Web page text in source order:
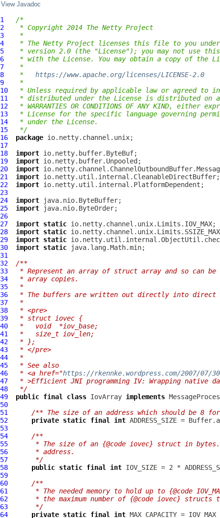
View Javadoc
1
/*
2
* Copyright 2014 The Netty Project
3
*
4
* The Netty Project licenses this file to you under
5
* version 2.0 (the "License"); you may not use
6
* with the License. You may obtain a copy of the
7
*
8
* https://www.apache.org/licenses/LICENSE-2.0
9
*
10
* Unless required by applicable law or agreed to
11
* distributed under the License is distributed on an
12
* WARRANTIES OR CONDITIONS OF ANY KIND, either
13
* License for the specific language governing
14
* under the License.
15
*/
16
package
17
18
import
19
import
20
import
21
import
22
import
23
24
import
25
import
26
27
import static
28
import static
29
import static
30
import static
31
32
/**
33
* Represent an array of struct array and so can
34
* array copies.
35
*
36
* The buffers are written out directly into direct
37
*
38
* <pre>
39
* struct iovec {
40
*   void  *iov_base;
41
*   size_t iov_len;
42
* };
43
* </pre>
44
*
45
* See also
46
* <a href="https://rkennke.wordpress.com/2007/
47
* >Efficient JNI programming IV: Wrapping native
48
*/
49
public final class IovArray implements
50
51
/** The size of an address which should be 8
52
private static final
int
53
54
/**
55
* The size of an {@code iovec} struct in
56
     * address.
57
     */
58
public static final
int
59
60
/**
61
* The needed memory to hold up to {@code
62
* the maximum number of {@code iovec} structs
63
     */
64
private static final
int